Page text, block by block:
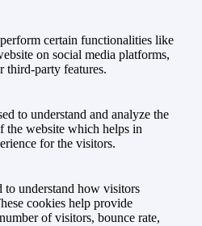
certain functionalities like
on social media platforms,
third-party features.
to understand and analyze the
the website which helps in
for the visitors.
to understand how visitors
cookies help provide
of visitors, bounce rate,